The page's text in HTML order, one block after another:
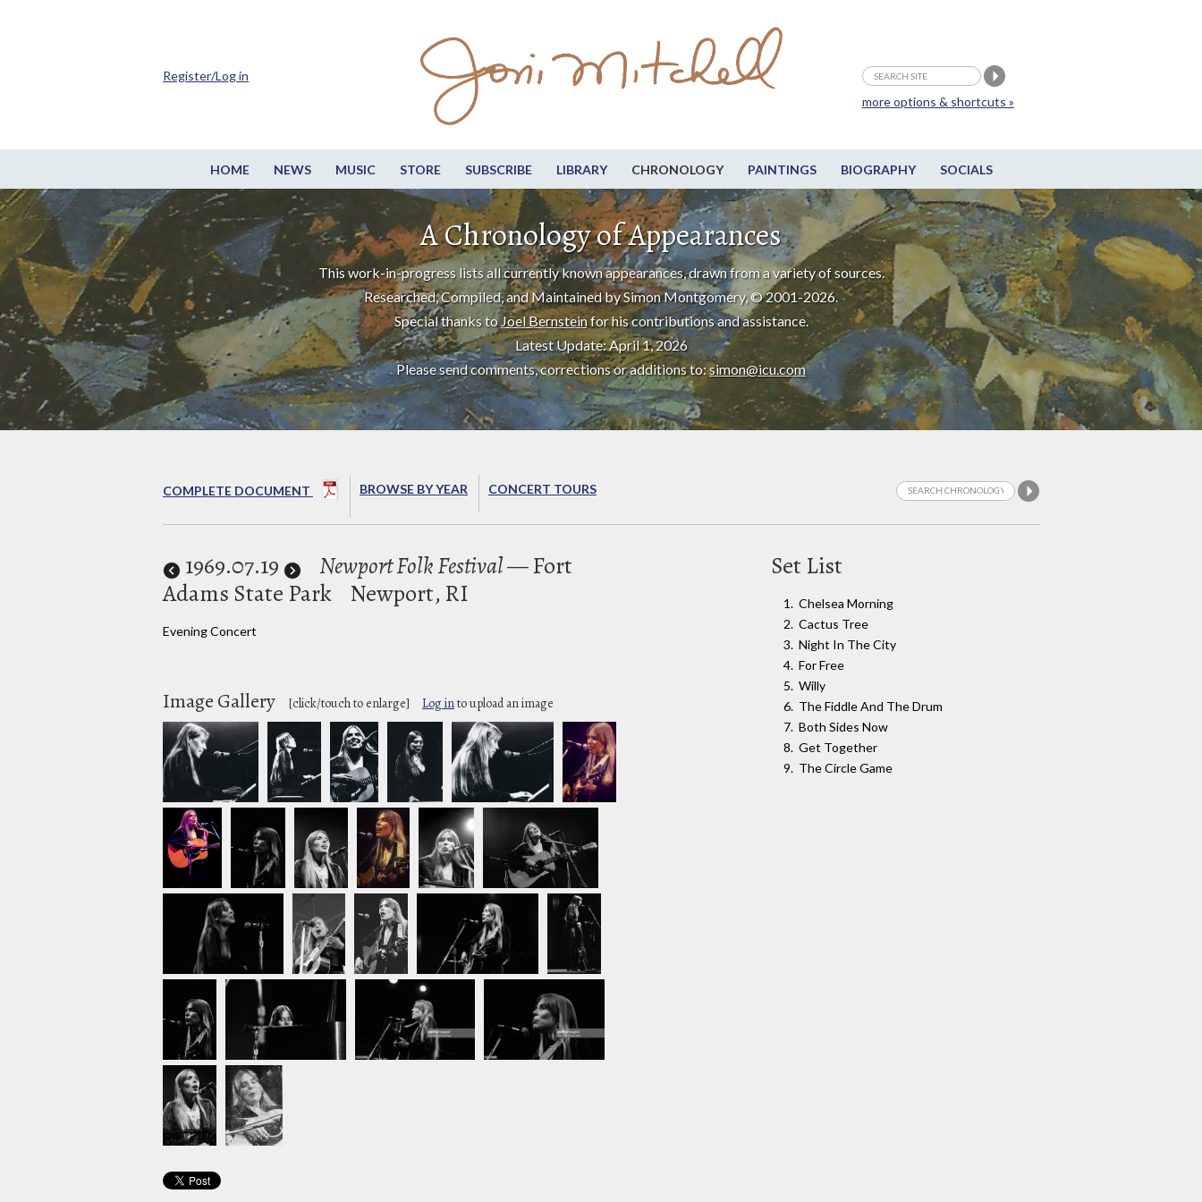
HOME NEWS MUSIC STORE SUBSCRIBE LIBRARY CHRONOLOGY PAINTINGS BIOGRAPHY SOCIALS
more options & shortcuts »
Register/Log in
A Chronology of Appearances
This work-in-progress lists all currently known appearances, drawn from a variety of sources.
Researched, Compiled, and Maintained by Simon Montgomery, © 2001-2026.
Special thanks toJoel Bernsteinfor his contributions and assistance.
Latest Update: April 1, 2026
Please send comments, corrections or additions to:simon@icu.com
COMPLETE DOCUMENT BROWSE BY YEAR CONCERT TOURS
1969.07.19 Newport Folk Festival— Fort
Adams State Park Newport, RI
Evening Concert
Image Gallery [click/touch to enlarge] Log into upload an image
Set List
Chelsea Morning
Cactus Tree
Night In The City
For Free
Willy
The Fiddle And The Drum
Both Sides Now
Get Together
The Circle Game